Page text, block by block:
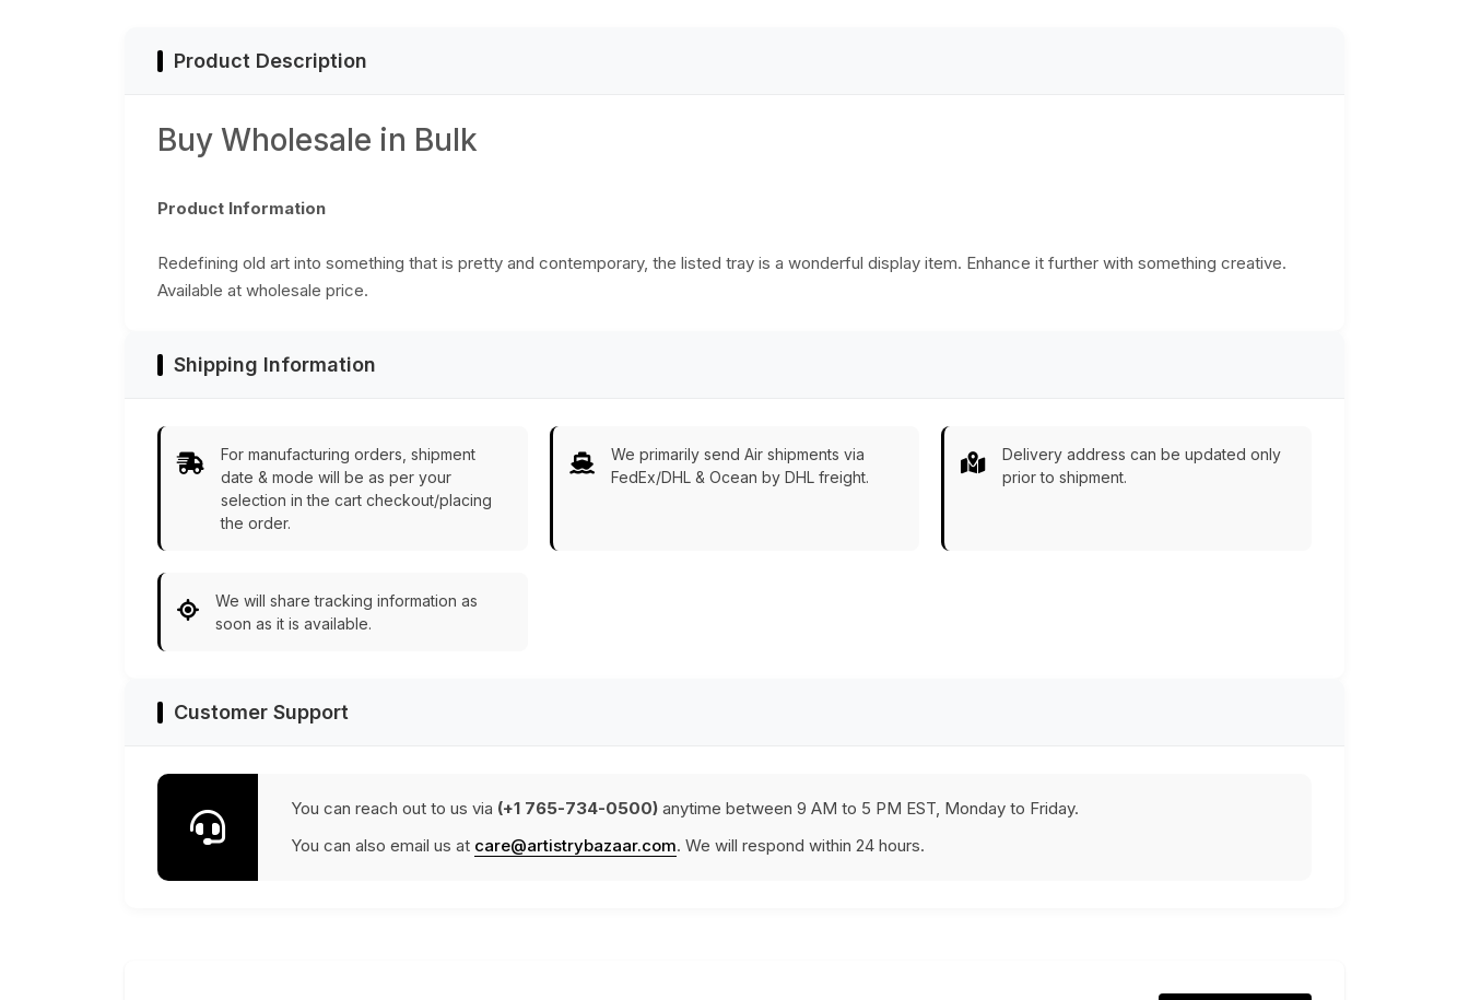
Product Description
Buy Wholesale in Bulk
Product Information
Redefining old art into something that is pretty and contemporary, the listed tray is a wonderful display item. Enhance it further with something creative.
Available at wholesale price.
Shipping Information
For manufacturing orders, shipment
date & mode will be as per your
selection in the cart checkout/placing
the order.
We primarily send Air shipments via
FedEx/DHL & Ocean by DHL freight.
Delivery address can be updated only
prior to shipment.
We will share tracking information as
soon as it is available.
Customer Support
You can reach out to us via (+1 765-734-0500) anytime between 9 AM to 5 PM EST, Monday to Friday.
You can also email us at care@artistrybazaar.com. We will respond within 24 hours.